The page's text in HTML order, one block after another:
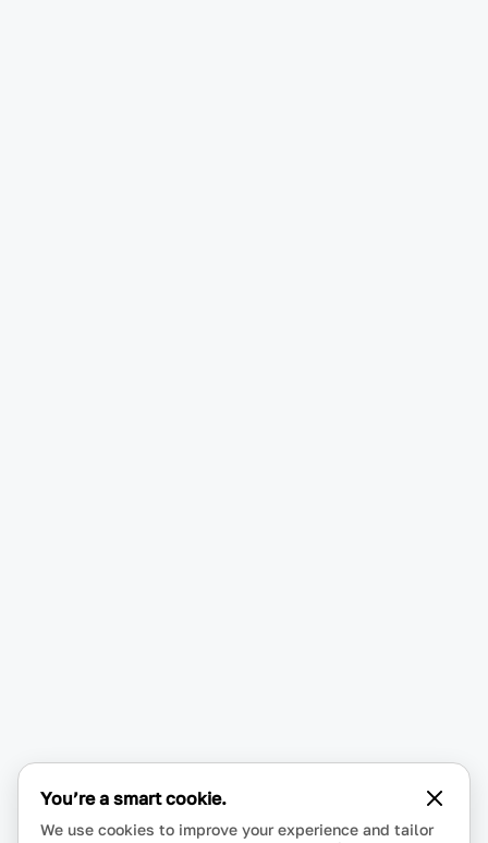
You’re a smart cookie.
We use cookies to improve your experience and tailor